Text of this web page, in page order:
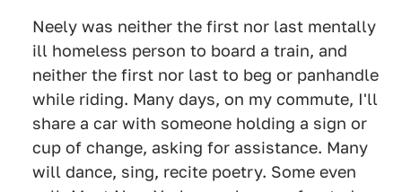
Neely was neither the first nor last mentally
ill homeless person to board a train, and
neither the first nor last to beg or panhandle
while riding. Many days, on my commute, I'll
share a car with someone holding a sign or
cup of change, asking for assistance. Many
will dance, sing, recite poetry. Some even